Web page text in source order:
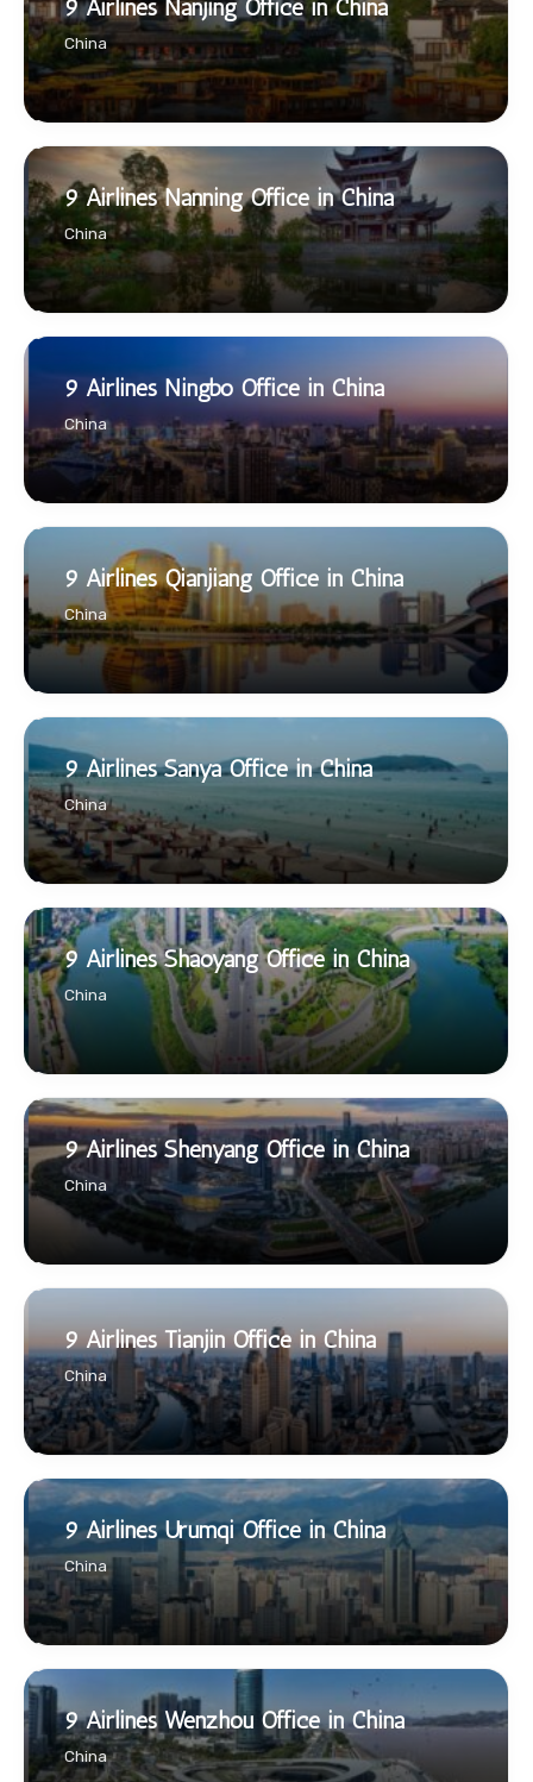
9 Airlines Nanjing Office in China
China
9 Airlines Nanning Office in China
China
9 Airlines Ningbo Office in China
China
9 Airlines Qianjiang Office in China
China
9 Airlines Sanya Office in China
China
9 Airlines Shaoyang Office in China
China
9 Airlines Shenyang Office in China
China
9 Airlines Tianjin Office in China
China
9 Airlines Urumqi Office in China
China
9 Airlines Wenzhou Office in China
China